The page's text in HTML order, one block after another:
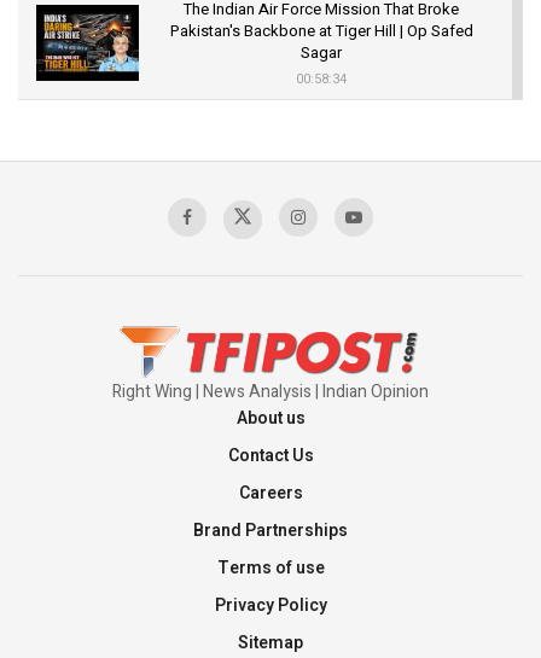
The Indian Air Force Mission That Broke
Pakistan's Backbone at Tiger Hill | Op Safed
Sagar
00:58:34
Right Wing | News Analysis | Indian Opinion
About us
Contact Us
Careers
Brand Partnerships
Terms of use
Privacy Policy
Sitemap